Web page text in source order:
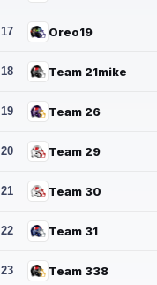
17 Oreo19
18 Team 21mike
19 Team 26
20 Team 29
21 Team 30
22 Team 31
23 Team 338